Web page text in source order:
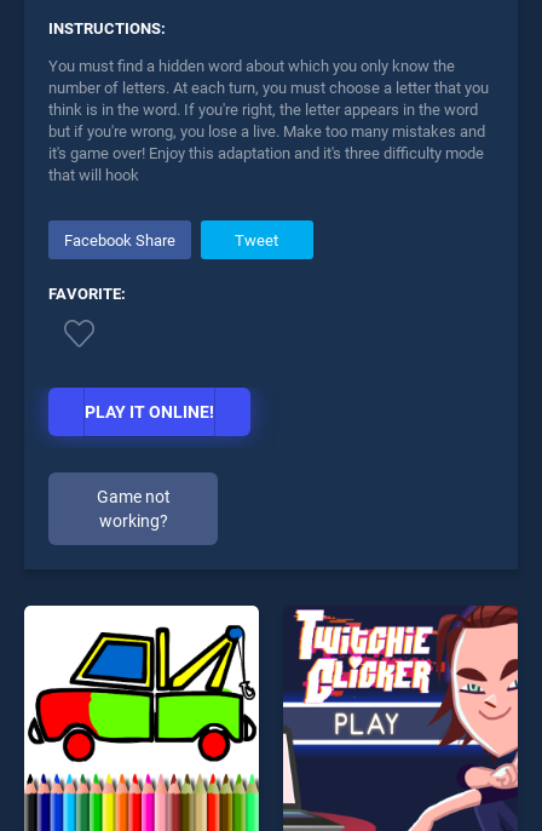
INSTRUCTIONS:
You must find a hidden word about which you only know the
number of letters. At each turn, you must choose a letter that you
think is in the word. If you're right, the letter appears in the word
but if you're wrong, you lose a live. Make too many mistakes and
it's game over! Enjoy this adaptation and it's three difficulty mode
that will hook
Facebook Share Tweet
FAVORITE:
PLAY IT ONLINE!
Game not
working?